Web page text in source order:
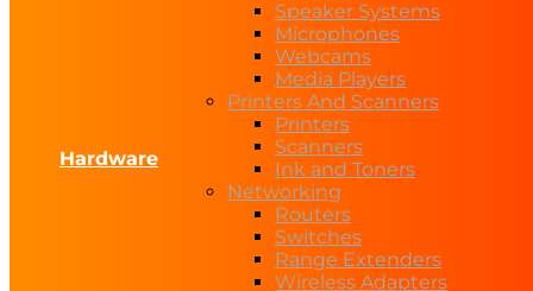
Hardware
Speaker Systems
Microphones
Webcams
Media Players
Printers And Scanners
Printers
Scanners
Ink and Toners
Networking
Routers
Switches
Range Extenders
Wireless Adapters